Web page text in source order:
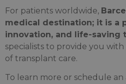
For patients worldwide,
medical destination; it is a
innovation, and life-saving
specialists to provide you
of transplant care.
To learn more or schedule